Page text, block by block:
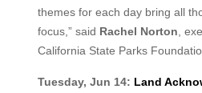
themes for each day bring all
focus,” said Rachel Norton ,
California State Parks
Tuesday, Jun 14: Land